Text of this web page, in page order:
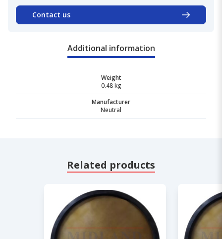
Contact us
Additional information
Weight
0.48 kg
Manufacturer
Neutral
Related products